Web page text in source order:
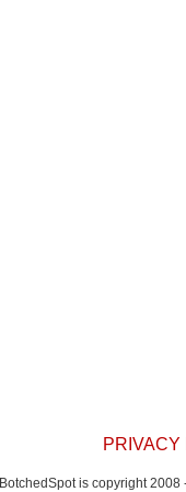
PRIVACY
BotchedSpot is copyright